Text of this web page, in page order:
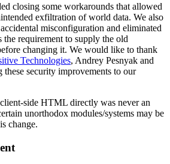
closing some workarounds that allowed
exfiltration of world data. We also
misconfiguration and eliminated
the requirement to supply the old
changing it. We would like to thank
Technologies, Andrey Pesnyak and
security improvements to our
side HTML directly was never an
unorthodox modules/systems may be
change.